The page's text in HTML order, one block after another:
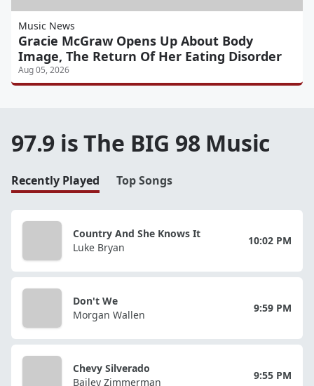
Music News
Gracie McGraw Opens Up About Body
Image, The Return Of Her Eating Disorder
Aug 05, 2026
97.9 is The BIG 98 Music
Recently Played Top Songs
Country And She Knows It
Luke Bryan
10:02 PM
Don't We
Morgan Wallen
9:59 PM
Chevy Silverado
Bailey Zimmerman
9:55 PM